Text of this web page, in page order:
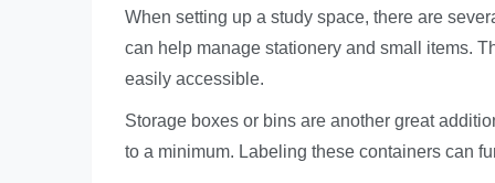
When setting up a study space, there are
can help manage stationery and small items.
easily accessible.
Storage boxes or bins are another great
to a minimum. Labeling these containers can